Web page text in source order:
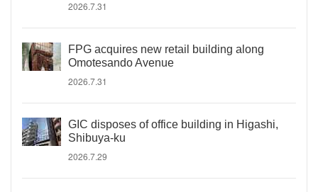
2026.7.31
FPG acquires new retail building along
Omotesando Avenue
2026.7.31
GIC disposes of office building in Higashi,
Shibuya-ku
2026.7.29